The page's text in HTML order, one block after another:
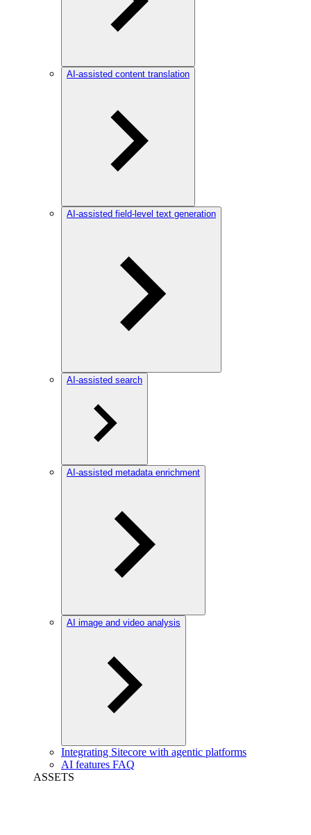
AI-assisted content translation
AI-assisted field-level text generation
AI-assisted search
AI-assisted metadata enrichment
AI image and video analysis
Integrating Sitecore with agentic platforms
AI features FAQ
ASSETS